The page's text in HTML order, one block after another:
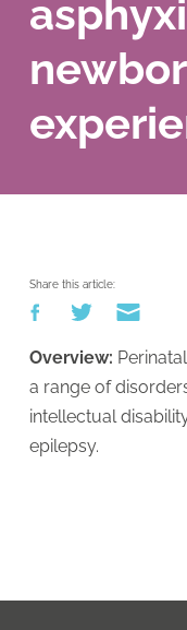
Share this article:
Overview:
a range of
intellectual
epilepsy.